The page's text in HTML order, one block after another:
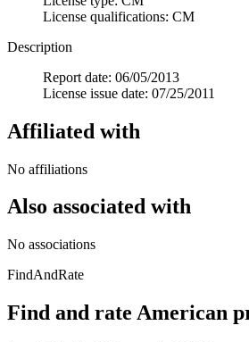
License qualifications: CM
Description
Report date: 06/05/2013
License issue date: 07/25/2011
Affiliated with
No affiliations
Also associated with
No associations
FindAndRate
Find and rate American